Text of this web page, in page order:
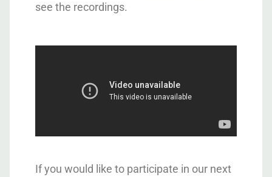
see the recordings.
If you would like to participate in our next